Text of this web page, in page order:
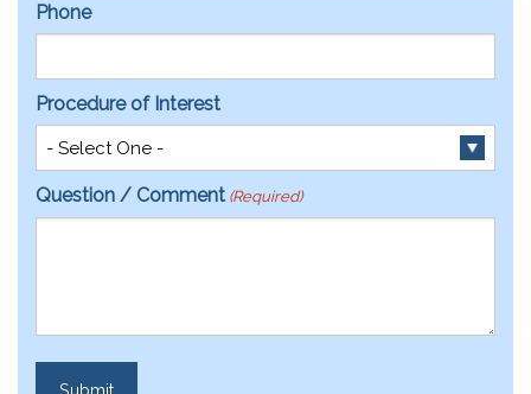
Phone
Procedure of Interest
Question / Comment (Required)